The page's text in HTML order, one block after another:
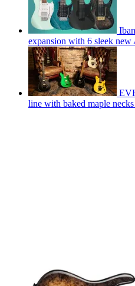
expansion with 6 sleek new
line with baked maple